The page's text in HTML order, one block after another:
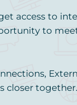
access to
to
closer together.